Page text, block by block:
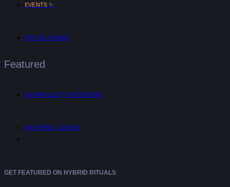
EVENTS ✨
DIGITAL NOMAD
Featured
UNTANGLED™ INTERVIEWS
SHOPPING GUIDES
GET FEATURED ON HYBRID RITUALS